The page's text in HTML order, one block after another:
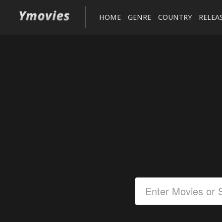
HOME GENRE COUNTRY